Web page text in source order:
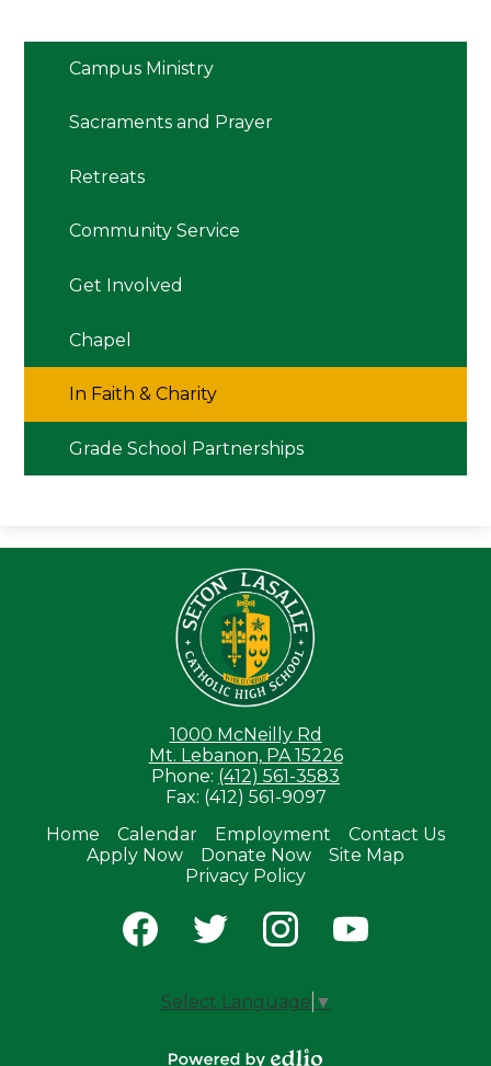
Campus Ministry
Sacraments and Prayer
Retreats
Community Service
Get Involved
Chapel
In Faith & Charity
Grade School Partnerships
1000 McNeilly Rd
Mt. Lebanon, PA 15226
Phone: (412) 561-3583
Fax: (412) 561-9097
Useful
Links
Home Calendar Employment
Contact Us
Apply Now
Donate Now
Site Map
Privacy Policy
Social
Media
Select Language ▼